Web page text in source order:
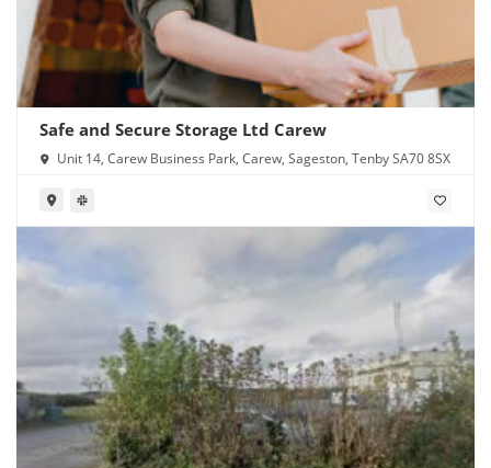
Safe and Secure Storage Ltd Carew
Unit 14, Carew Business Park, Carew, Sageston, Tenby SA70 8SX